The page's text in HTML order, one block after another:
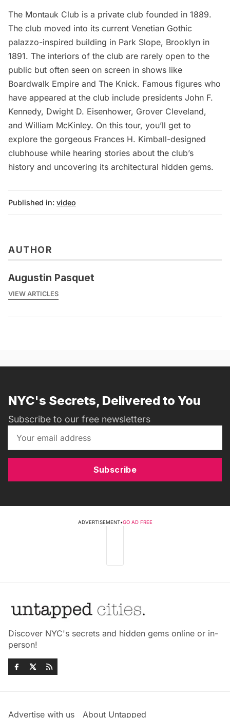
The Montauk Club is a private club founded in 1889.
The club moved into its current Venetian Gothic
palazzo-inspired building in Park Slope, Brooklyn in
1891. The interiors of the club are rarely open to the
public but often seen on screen in shows like
Boardwalk Empire and The Knick. Famous figures who
have appeared at the club include presidents John F.
Kennedy, Dwight D. Eisenhower, Grover Cleveland,
and William McKinley. On this tour, you’ll get to
explore the gorgeous Frances H. Kimball-designed
clubhouse while hearing stories about the club’s
history and uncovering its architectural hidden gems.
Published in: video
AUTHOR
Augustin Pasquet
VIEW ARTICLES
NYC's Secrets, Delivered to You
Subscribe to our free newsletters
Subscribe
ADVERTISEMENT•GO AD FREE
Discover NYC's secrets and hidden gems online or in-
person!
Advertise with us About Untapped